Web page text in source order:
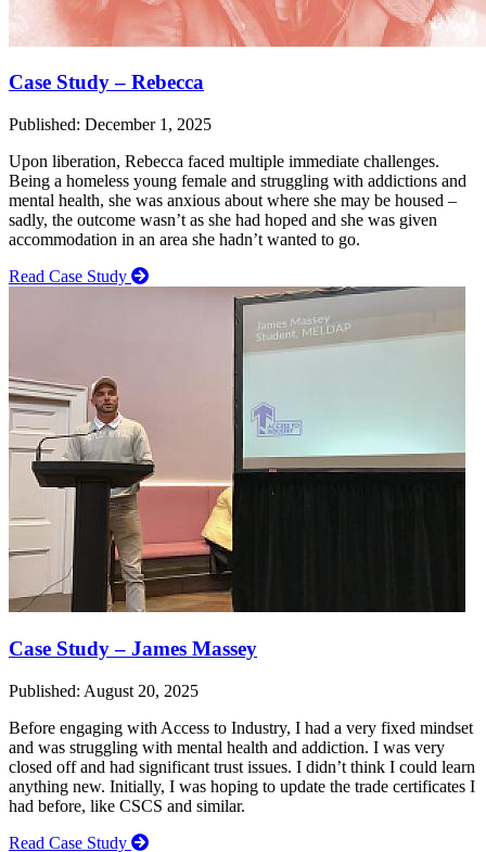
Case Study – Rebecca
Published: December 1, 2025
Upon liberation, Rebecca faced multiple immediate challenges.
Being a homeless young female and struggling with addictions and
mental health, she was anxious about where she may be housed –
sadly, the outcome wasn’t as she had hoped and she was given
accommodation in an area she hadn’t wanted to go.
Read Case Study
Case Study – James Massey
Published: August 20, 2025
Before engaging with Access to Industry, I had a very fixed mindset
and was struggling with mental health and addiction. I was very
closed off and had significant trust issues. I didn’t think I could learn
anything new. Initially, I was hoping to update the trade certificates I
had before, like CSCS and similar.
Read Case Study